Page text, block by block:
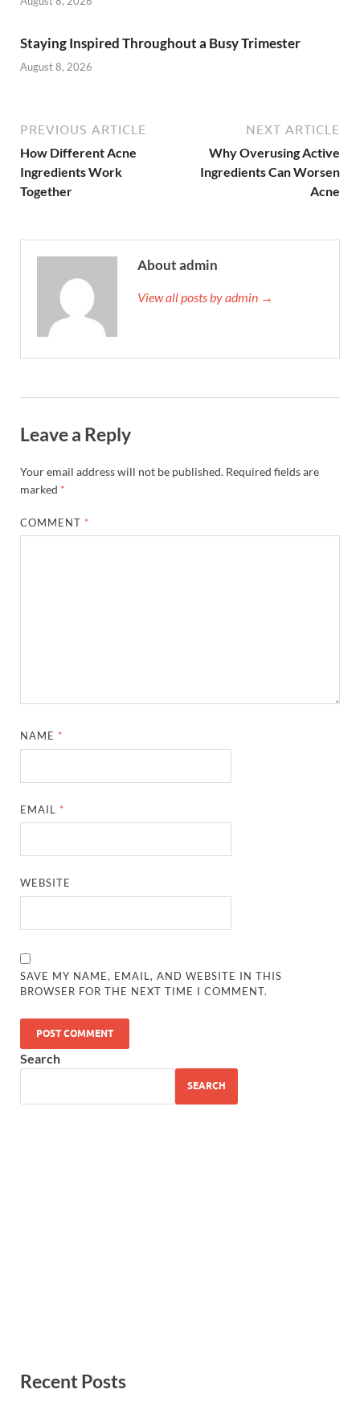
Staying Inspired Throughout a Busy Trimester
August 8, 2026
PREVIOUS ARTICLE
How Different Acne
Ingredients Work
Together
NEXT ARTICLE
Why Overusing Active
Ingredients Can Worsen
Acne
About admin
View all posts by admin →
Leave a Reply
Your email address will not be published. Required fields are
marked *
COMMENT *
NAME *
EMAIL *
WEBSITE
SAVE MY NAME, EMAIL, AND WEBSITE IN THIS
BROWSER FOR THE NEXT TIME I COMMENT.
Search
SEARCH
Recent Posts